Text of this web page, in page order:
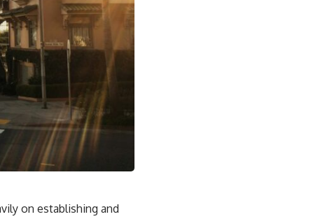
▶️ **WATCH NEXT**
**Why You Think Everyone's Bad Mood Is Your Fault**
https://www.youtube.com/watch?v=qzJjxYl9Oi8]
(https://www.youtube.com/watch?v=qzJjxYl9Oi8)
🔔 **Subscribe for more psychology that helps you understand
yourself**
https://www.youtube.com/@UnpluggedPsychology?
sub_confirmation=1]
(https://www.youtube.com/@UnpluggedPsychology?
sub_confirmation=1)
**Topics covered:**
on establishing and